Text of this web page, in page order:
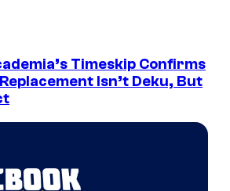
Timeskip Confirms
Isn’t Deku, But